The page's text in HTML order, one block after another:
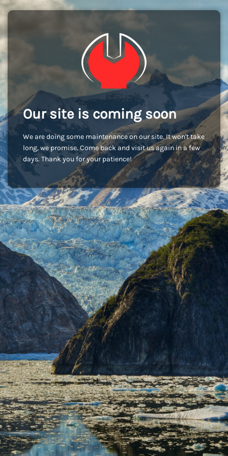
Our site is coming soon
We are doing some maintenance on our site. It won't take
long, we promise. Come back and visit us again in a few
days. Thank you for your patience!